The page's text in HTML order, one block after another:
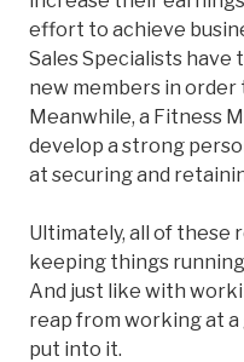
effort to achieve
Sales Specialists
new members in order
Meanwhile, a Fitness
develop a strong
at securing and
Ultimately, all of these
keeping things
And just like with
reap from working at a
put into it.